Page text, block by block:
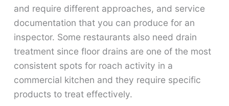
and require different approaches, and service
documentation that you can produce for an
inspector. Some restaurants also need drain
treatment since floor drains are one of the most
consistent spots for roach activity in a
commercial kitchen and they require specific
products to treat effectively.